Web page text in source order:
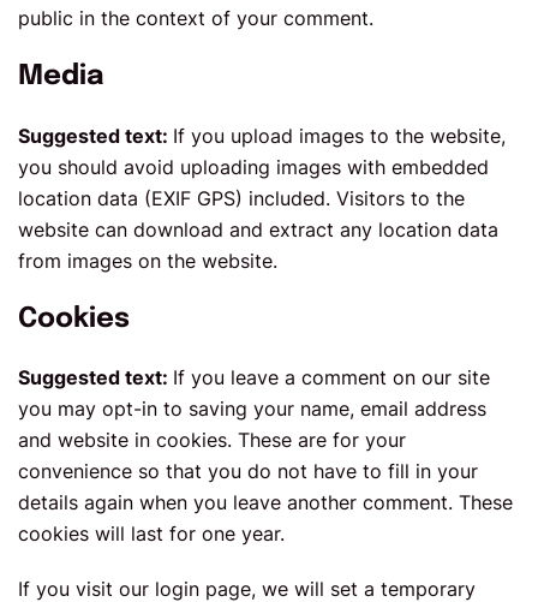
public in the context of your comment.
Media
Suggested text: If you upload images to the website,
you should avoid uploading images with embedded
location data (EXIF GPS) included. Visitors to the
website can download and extract any location data
from images on the website.
Cookies
Suggested text: If you leave a comment on our site
you may opt-in to saving your name, email address
and website in cookies. These are for your
convenience so that you do not have to fill in your
details again when you leave another comment. These
cookies will last for one year.
If you visit our login page, we will set a temporary